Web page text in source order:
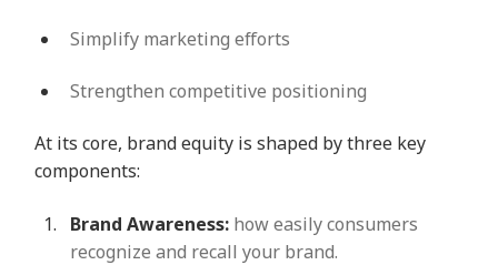
Simplify marketing efforts
Strengthen competitive positioning
At its core, brand equity is shaped by three key
components:
Brand Awareness: how easily consumers
recognize and recall your brand.